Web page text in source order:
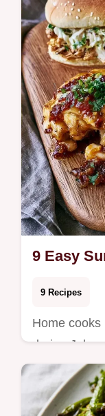
Whether
9 Easy
9 Recipes
Home cooks
during July
these
the…